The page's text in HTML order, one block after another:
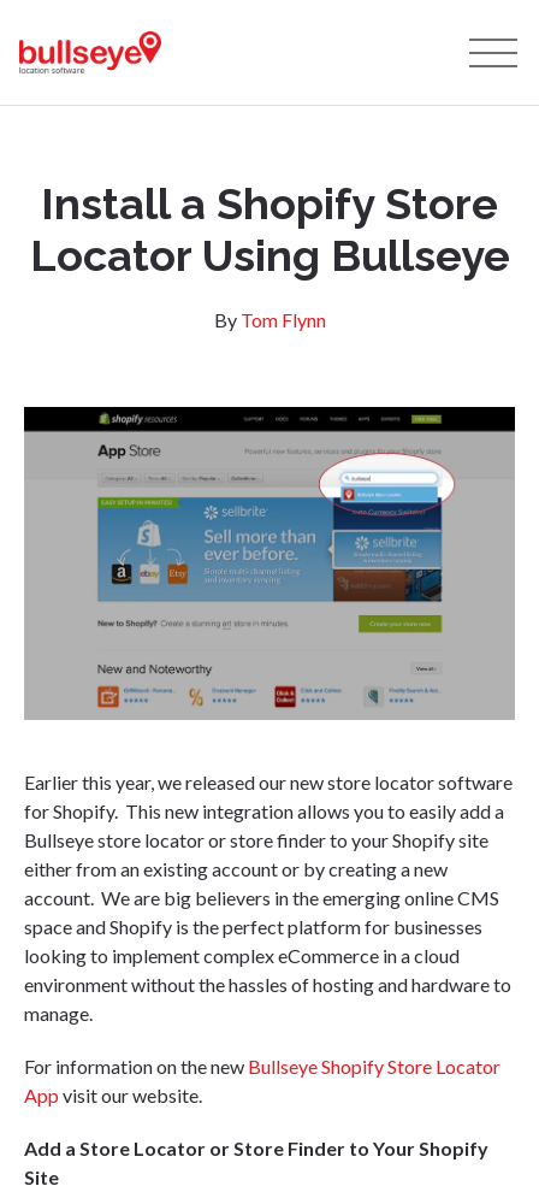
Install a Shopify Store
Locator Using Bullseye
By Tom Flynn
Earlier this year, we released our new store locator software
for Shopify. This new integration allows you to easily add a
Bullseye store locator or store finder to your Shopify site
either from an existing account or by creating a new
account. We are big believers in the emerging online CMS
space and Shopify is the perfect platform for businesses
looking to implement complex eCommerce in a cloud
environment without the hassles of hosting and hardware to
manage.
For information on the new Bullseye Shopify Store Locator
App visit our website.
Add a Store Locator or Store Finder to Your Shopify
Site